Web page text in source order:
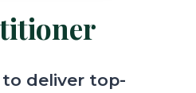
to deliver top-